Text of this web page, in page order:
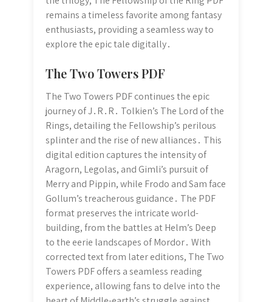
remains a timeless favorite among fantasy
enthusiasts, providing a seamless way to
explore the epic tale digitally․
The Two Towers PDF
The Two Towers PDF continues the epic
journey of J․R․R․ Tolkien’s The Lord of the
Rings, detailing the Fellowship’s perilous
splinter and the rise of new alliances․ This
digital edition captures the intensity of
Aragorn, Legolas, and Gimli’s pursuit of
Merry and Pippin, while Frodo and Sam face
Gollum’s treacherous guidance․ The PDF
format preserves the intricate world-
building, from the battles at Helm’s Deep
to the eerie landscapes of Mordor․ With
corrected text from later editions, The Two
Towers PDF offers a seamless reading
experience, allowing fans to delve into the